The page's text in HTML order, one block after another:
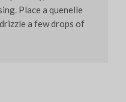
Place a quenelle
a few drops of